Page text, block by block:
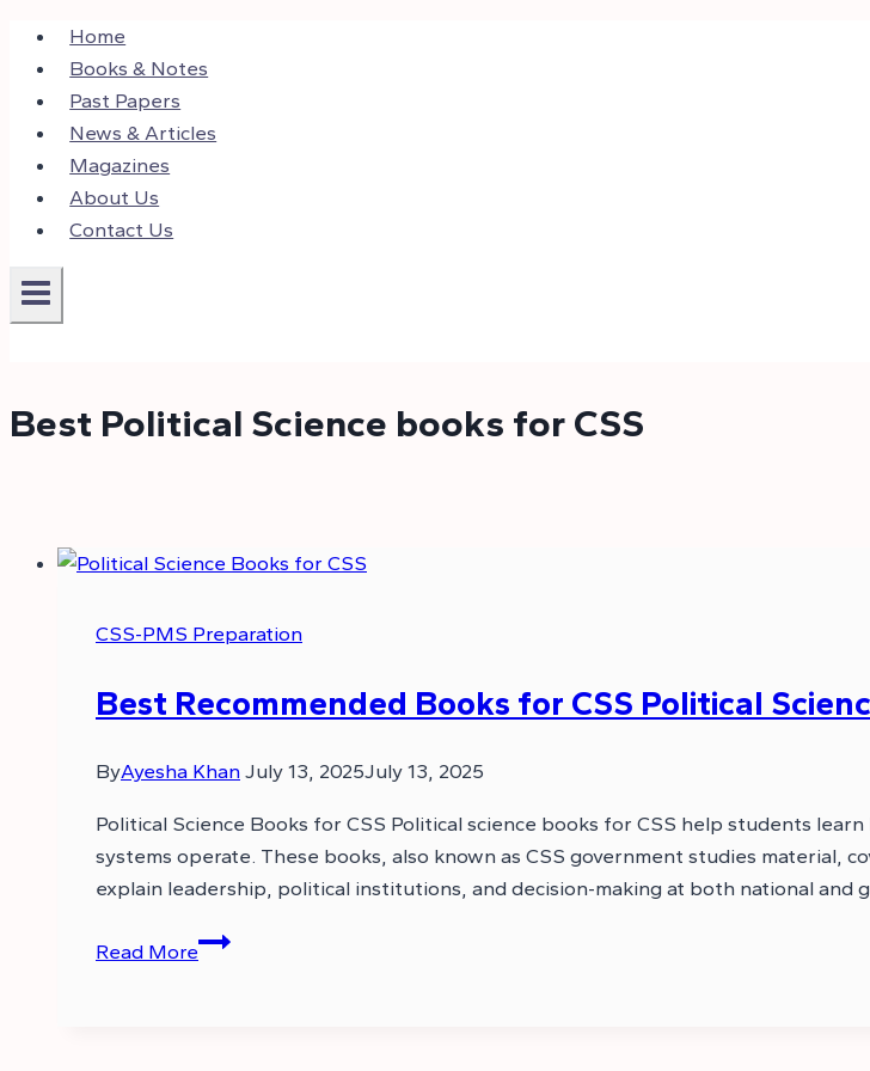
Skip
content
Home
Books & Notes
Past Papers
News & Articles
Magazines
About Us
Contact Us
Best Political Science books for CSS
CSS-PMS Preparation
Best Recommended Books for CSS Political
ByAyesha Khan July 13, 2025July 13, 2025
Political Science Books for CSS Political science books for CSS help students
systems operate. These books, also known as CSS government studies material,
explain leadership, political institutions, and decision-making at both national and
Read MoreBest